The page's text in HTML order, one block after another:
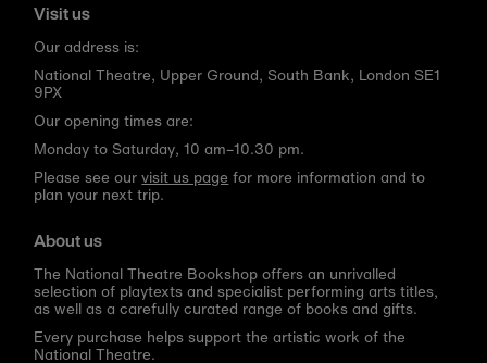
Visit us
Our address is:
National Theatre, Upper Ground, South Bank, London SE1
9PX
Our opening times are:
Monday to Saturday, 10 am–10.30 pm.
Please see ourvisit us page for more information and to
plan your next trip.
About us
The National Theatre Bookshop offers an unrivalled
selection of playtexts and specialist performing arts titles,
as well as a carefully curated range of books and gifts.
Every purchase helps support the artistic work of the
National Theatre.